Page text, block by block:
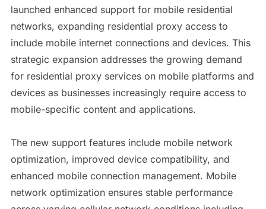
launched enhanced support for mobile residential
networks, expanding residential proxy access to
include mobile internet connections and devices. This
strategic expansion addresses the growing demand
for residential proxy services on mobile platforms and
devices as businesses increasingly require access to
mobile-specific content and applications.
The new support features include mobile network
optimization, improved device compatibility, and
enhanced mobile connection management. Mobile
network optimization ensures stable performance